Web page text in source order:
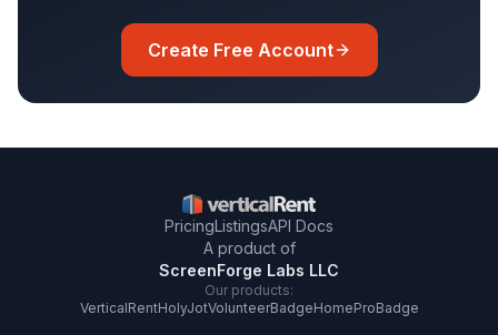
Create Free Account
PricingListingsAPI Docs
A product of
ScreenForge Labs LLC
Our products:
VerticalRentHolyJotVolunteerBadgeHomeProBadge